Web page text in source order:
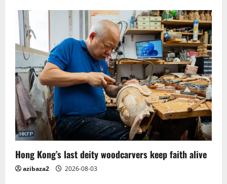
Hong Kong’s last deity woodcarvers keep faith alive
azibaza2 2026-08-03